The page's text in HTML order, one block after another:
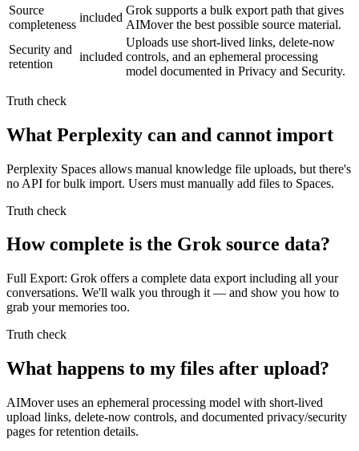
Source
completeness
included
Grok supports a bulk export path that gives
AIMover the best possible source material.
Security and
retention
included
Uploads use short-lived links, delete-now
controls, and an ephemeral processing
model documented in Privacy and Security.
Truth check
What Perplexity can and cannot import
Perplexity Spaces allows manual knowledge file uploads, but there's
no API for bulk import. Users must manually add files to Spaces.
Truth check
How complete is the Grok source data?
Full Export: Grok offers a complete data export including all your
conversations. We'll walk you through it — and show you how to
grab your memories too.
Truth check
What happens to my files after upload?
AIMover uses an ephemeral processing model with short-lived
upload links, delete-now controls, and documented privacy/security
pages for retention details.